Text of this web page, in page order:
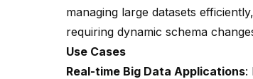
managing large datasets
requiring dynamic schema
Use Cases
Real-time Big Data Applications: